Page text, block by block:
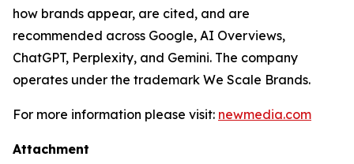
how brands appear, are cited, and are
recommended across Google, AI Overviews,
ChatGPT, Perplexity, and Gemini. The company
operates under the trademark We Scale Brands.
For more information please visit: newmedia.com
Attachment